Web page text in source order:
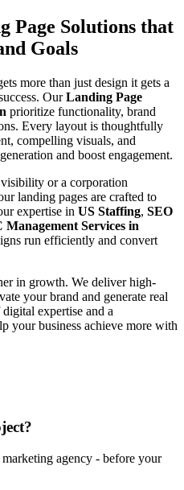
Page Solutions that
Goals
more than just design it gets a
OurLanding Page
prioritize functionality, brand
Every layout is thoughtfully
compelling visuals, and
and boost engagement.
or a corporation
landing pages are crafted to
expertise in US Staffing, SEO
Management Services in
run efficiently and convert
in growth. We deliver high-
your brand and generate real
expertise and a
your business achieve more with
agency - before your